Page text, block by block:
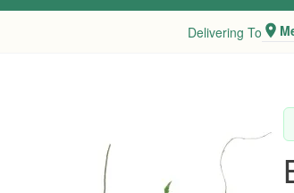
Delivering To